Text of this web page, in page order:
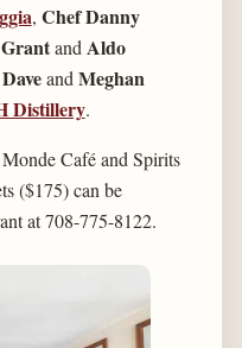
, Chef Danny
andAldo
DaveandMeghan
Distillery.
Café and Spirits
($175) can be
at 708-775-8122.